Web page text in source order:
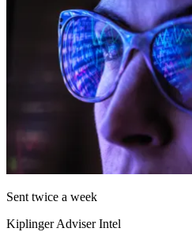
Sent twice a week
Kiplinger Adviser Intel